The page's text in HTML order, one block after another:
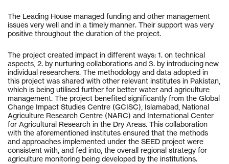
The Leading House managed funding and other management
issues very well and in a timely manner. Their support was very
positive throughout the duration of the project.
The project created impact in different ways: 1. on technical
aspects, 2. by nurturing collaborations and 3. by introducing new
individual researchers. The methodology and data adopted in
this project was shared with other relevant institutes in Pakistan,
which is being utilised further for better water and agriculture
management. The project benefited significantly from the Global
Change Impact Studies Centre (GCISC), Islamabad, National
Agriculture Research Centre (NARC) and International Center
for Agricultural Research in the Dry Areas. This collaboration
with the aforementioned institutes ensured that the methods
and approaches implemented under the SEED project were
consistent with, and fed into, the overall regional strategy for
agriculture monitoring being developed by the institutions.